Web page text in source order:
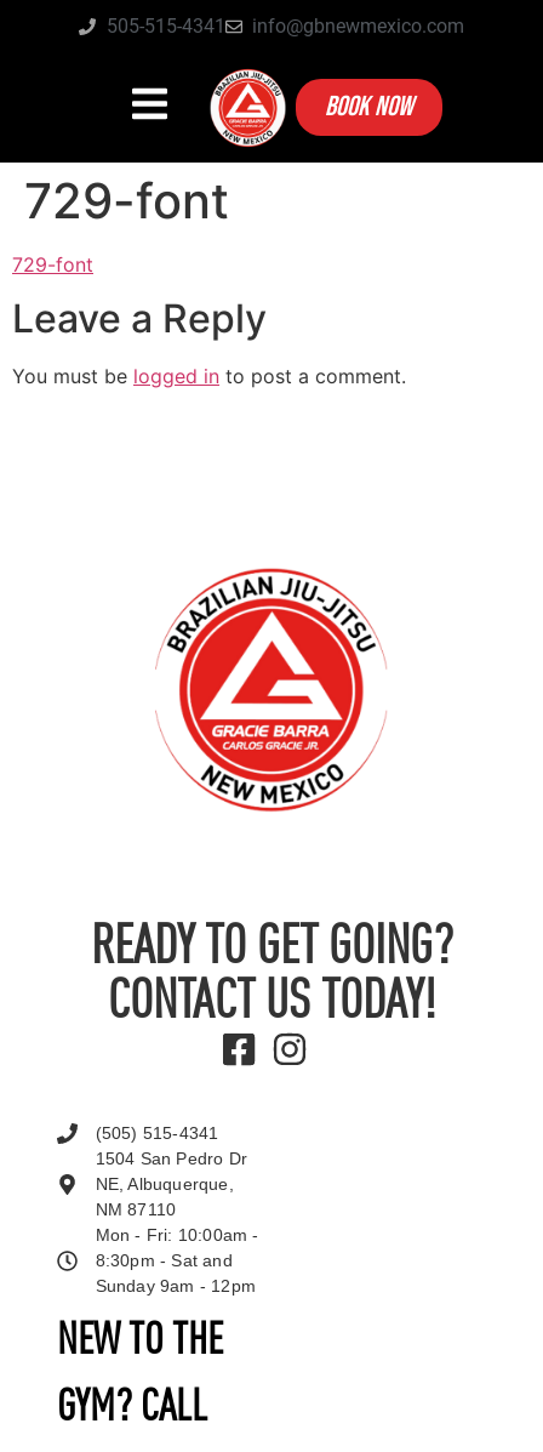
505-515-4341 info@gbnewmexico.com
BOOK NOW
729-font
729-font
Leave a Reply
You must be logged in to post a comment.
READY TO GET GOING?
CONTACT US TODAY!
NEW TO THE
GYM? CALL
(505) 515-4341
1504 San Pedro Dr
NE, Albuquerque,
NM 87110
Mon - Fri: 10:00am -
8:30pm - Sat and
Sunday 9am - 12pm